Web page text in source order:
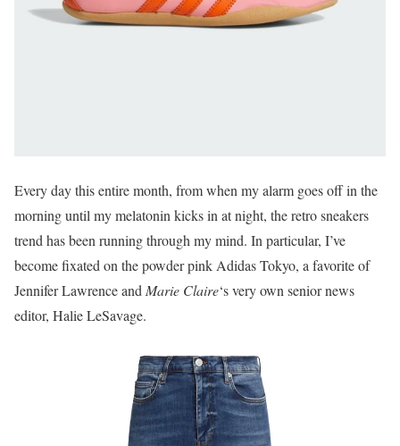
Every day this entire month, from when my alarm goes off in the
morning until my melatonin kicks in at night, the retro sneakers
trend has been running through my mind. In particular, I’ve
become fixated on the powder pink Adidas Tokyo, a favorite of
Jennifer Lawrence and Marie Claire‘s very own senior news
editor, Halie LeSavage.